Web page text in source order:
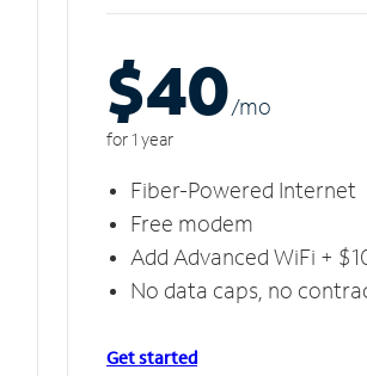
$40/mo
for 1 year
Fiber-Powered Internet
Free modem
Add Advanced WiFi +
No data caps, no
Get started